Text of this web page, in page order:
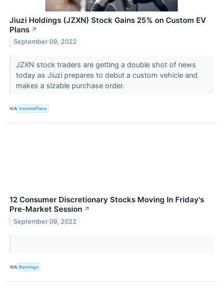
Jiuzi Holdings (JZXN) Stock Gains 25% on Custom EV
Plans ↗
September 09, 2022
JZXN stock traders are getting a double shot of news
today as Jiuzi prepares to debut a custom vehicle and
makes a sizable purchase order.
VIA InvestorPlace
12 Consumer Discretionary Stocks Moving In Friday's
Pre-Market Session ↗
September 09, 2022
VIA Benzinga